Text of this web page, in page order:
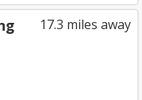
17.3 miles away